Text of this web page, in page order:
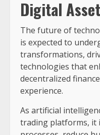
Digital
The future of
is expected to
transformations,
technologies that
decentralized
experience.
As artificial
trading platforms, it